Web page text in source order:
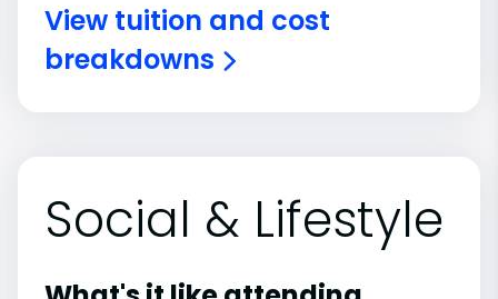
View tuition and cost
breakdowns
Social & Lifestyle